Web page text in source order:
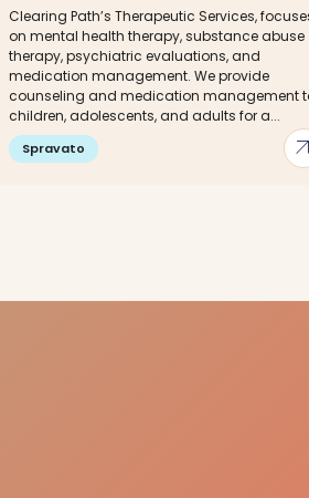
Clearing Path’s Therapeutic Services,
on mental health therapy, substance abuse
therapy, psychiatric evaluations, and
medication management. We provide
counseling and medication management
children, adolescents, and adults for a...
Spravato